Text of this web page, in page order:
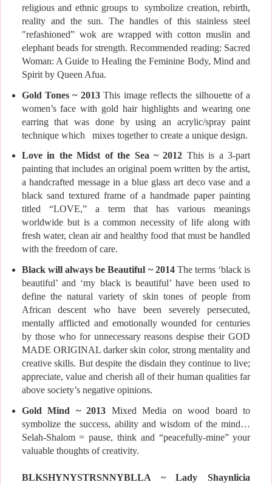
religious and ethnic groups to symbolize creation, rebirth,
reality and the sun. The handles of this stainless steel
"refashioned” wok are wrapped with cotton muslin and
elephant beads for strength. Recommended reading: Sacred
Woman: A Guide to Healing the Feminine Body, Mind and
Spirit by Queen Afua.
Gold Tones ~ 2013This image reflects the silhouette of a
women’s face with gold hair highlights and wearing one
earring that was done by using an acrylic/spray paint
technique which mixes together to create a unique design.
Love in the Midst of the Sea ~ 2012 This is a 3-part
painting that includes an original poem written by the artist,
a handcrafted message in a blue glass art deco vase and a
black sand textured frame of a handmade paper painting
titled “LOVE,” a term that has various meanings
worldwide but is a common necessity of life along with
fresh water, clean air and healthy food that must be handled
with the freedom of care.
Black will always be Beautiful ~ 2014 The terms ‘black is
beautiful’ and ‘my black is beautiful’ have been used to
define the natural variety of skin tones of people from
African descent who have been severely persecuted,
mentally afflicted and emotionally wounded for centuries
by those who for unnecessary reasons despise their GOD
MADE ORIGINAL darker skin color, strong mentality and
creative skills. But despite the disdain they continue to live;
appreciate, value and cherish all of their human qualities far
above society’s negative opinions.
Gold Mind ~ 2013 Mixed Media on wood board to
symbolize the success, ability and wisdom of the mind…
Selah-Shalom = pause, think and “peacefully-mine” your
valuable thoughts of creativity.
BLKSHYNYSTRSNNYBLLA ~ Lady Shaynlicia